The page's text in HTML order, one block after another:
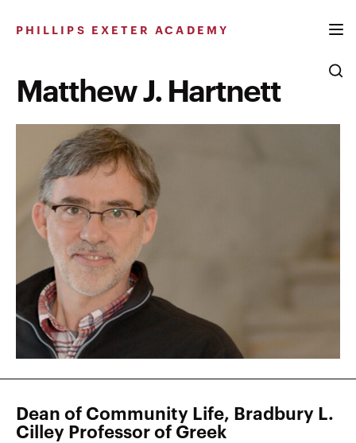
PHILLIPS EXETER ACADEMY
Matthew J. Hartnett
Dean of Community Life, Bradbury L.
Cilley Professor of Greek